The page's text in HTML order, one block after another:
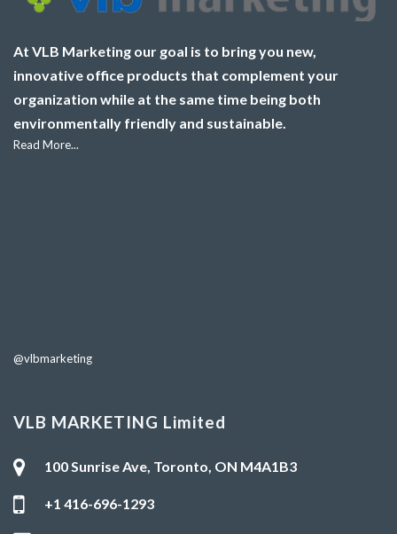
At VLB Marketing our goal is to bring you new,
innovative office products that complement your
organization while at the same time being both
environmentally friendly and sustainable.
Read More...
@vlbmarketing
VLB MARKETING Limited
100 Sunrise Ave, Toronto, ON M4A1B3
+1 416-696-1293